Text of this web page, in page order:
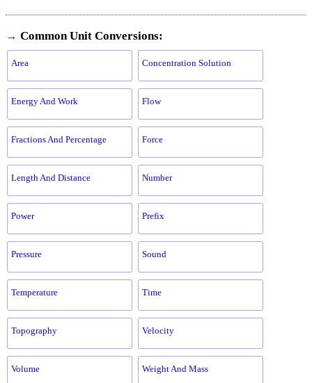
→ Common Unit Conversions:
Area Concentration Solution
Energy And Work Flow
Fractions And Percentage Force
Length And Distance Number
Power Prefix
Pressure Sound
Temperature Time
Topography Velocity
Volume Weight And Mass